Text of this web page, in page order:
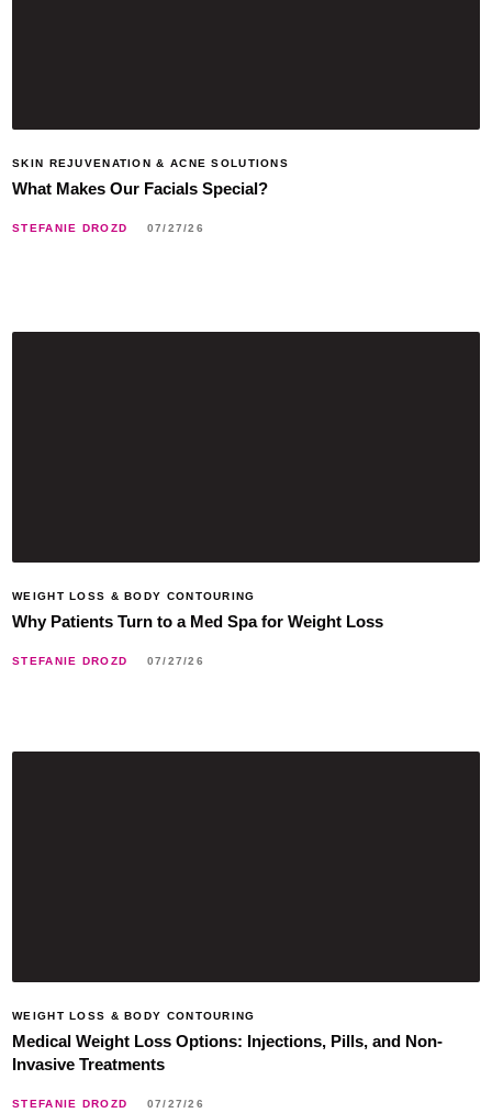
SKIN REJUVENATION & ACNE SOLUTIONS
What Makes Our Facials Special?
STEFANIE DROZD 07/27/26
WEIGHT LOSS & BODY CONTOURING
Why Patients Turn to a Med Spa for Weight Loss
STEFANIE DROZD 07/27/26
WEIGHT LOSS & BODY CONTOURING
Medical Weight Loss Options: Injections, Pills, and Non-
Invasive Treatments
STEFANIE DROZD 07/27/26